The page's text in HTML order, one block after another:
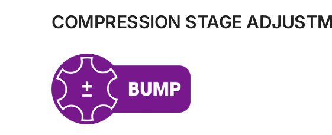
COMPRESSION STAGE